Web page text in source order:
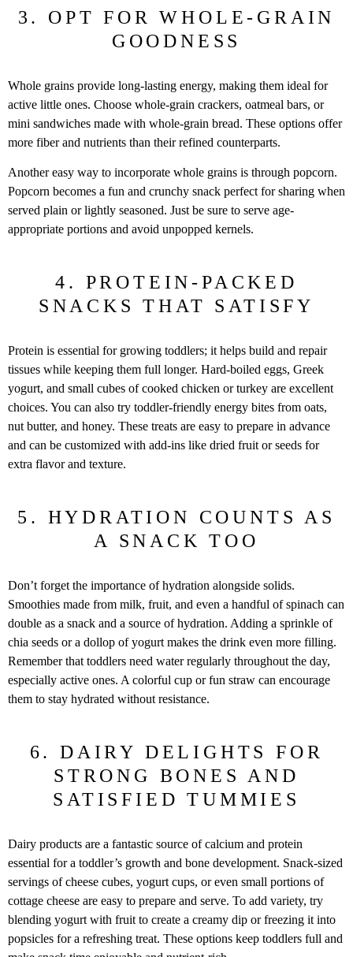
3. OPT FOR WHOLE-GRAIN
GOODNESS
Whole grains provide long-lasting energy, making them ideal for
active little ones. Choose whole-grain crackers, oatmeal bars, or
mini sandwiches made with whole-grain bread. These options offer
more fiber and nutrients than their refined counterparts.
Another easy way to incorporate whole grains is through popcorn.
Popcorn becomes a fun and crunchy snack perfect for sharing when
served plain or lightly seasoned. Just be sure to serve age-
appropriate portions and avoid unpopped kernels.
4. PROTEIN-PACKED
SNACKS THAT SATISFY
Protein is essential for growing toddlers; it helps build and repair
tissues while keeping them full longer. Hard-boiled eggs, Greek
yogurt, and small cubes of cooked chicken or turkey are excellent
choices. You can also try toddler-friendly energy bites from oats,
nut butter, and honey. These treats are easy to prepare in advance
and can be customized with add-ins like dried fruit or seeds for
extra flavor and texture.
5. HYDRATION COUNTS AS
A SNACK TOO
Don’t forget the importance of hydration alongside solids.
Smoothies made from milk, fruit, and even a handful of spinach can
double as a snack and a source of hydration. Adding a sprinkle of
chia seeds or a dollop of yogurt makes the drink even more filling.
Remember that toddlers need water regularly throughout the day,
especially active ones. A colorful cup or fun straw can encourage
them to stay hydrated without resistance.
6. DAIRY DELIGHTS FOR
STRONG BONES AND
SATISFIED TUMMIES
Dairy products are a fantastic source of calcium and protein
essential for a toddler’s growth and bone development. Snack-sized
servings of cheese cubes, yogurt cups, or even small portions of
cottage cheese are easy to prepare and serve. To add variety, try
blending yogurt with fruit to create a creamy dip or freezing it into
popsicles for a refreshing treat. These options keep toddlers full and